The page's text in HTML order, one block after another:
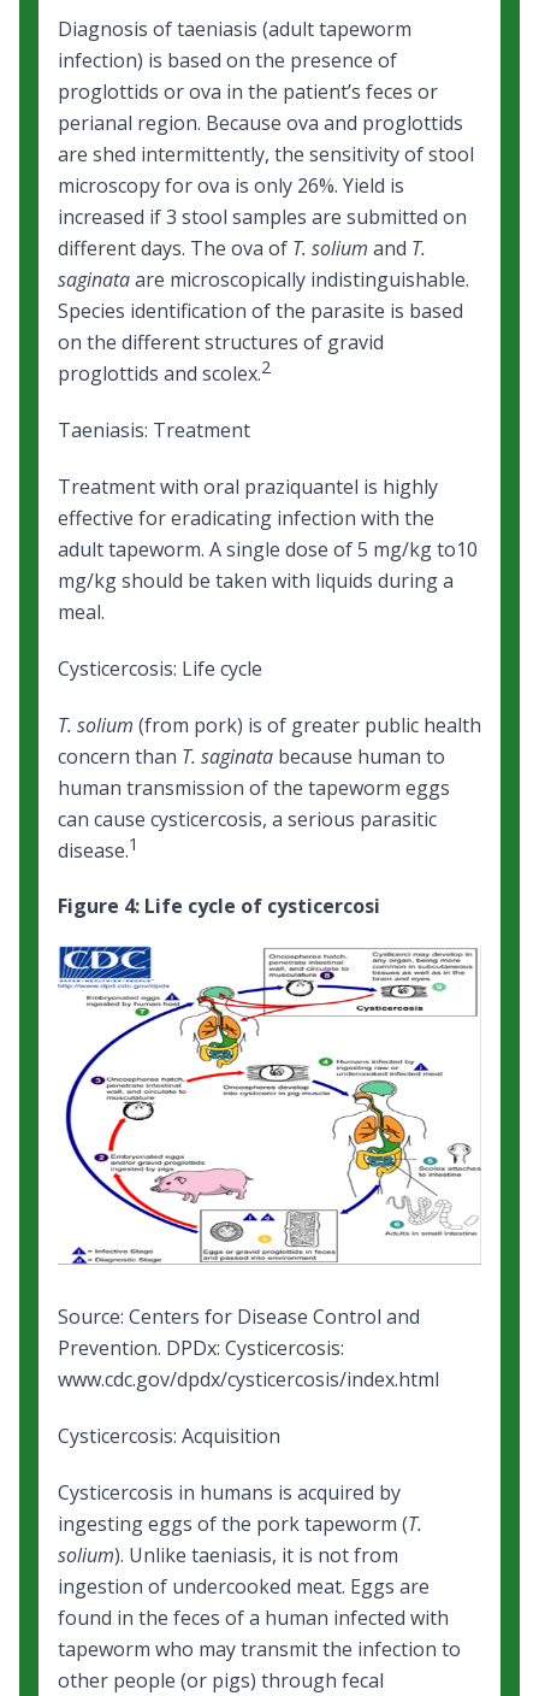
Diagnosis of taeniasis (adult tapeworm
infection) is based on the presence of
proglottids or ova in the patient’s feces or
perianal region. Because ova and proglottids
are shed intermittently, the sensitivity of stool
microscopy for ova is only 26%. Yield is
increased if 3 stool samples are submitted on
different days. The ova of T. solium and T.
saginataare microscopically indistinguishable.
Species identification of the parasite is based
on the different structures of gravid
proglottids and scolex.2
Taeniasis: Treatment
Treatment with oral praziquantel is highly
effective for eradicating infection with the
adult tapeworm. A single dose of 5 mg/kg to10
mg/kg should be taken with liquids during a
meal.
Cysticercosis: Life cycle
T. solium (from pork) is of greater public health
concern than T. saginata because human to
human transmission of the tapeworm eggs
can cause cysticercosis, a serious parasitic
disease.1
Figure 4: Life cycle of cysticercosi
Source: Centers for Disease Control and
Prevention. DPDx: Cysticercosis:
www.cdc.gov/dpdx/cysticercosis/index.html
Cysticercosis: Acquisition
Cysticercosis in humans is acquired by
ingesting eggs of the pork tapeworm (T.
solium). Unlike taeniasis, it is not from
ingestion of undercooked meat. Eggs are
found in the feces of a human infected with
tapeworm who may transmit the infection to
other people (or pigs) through fecal